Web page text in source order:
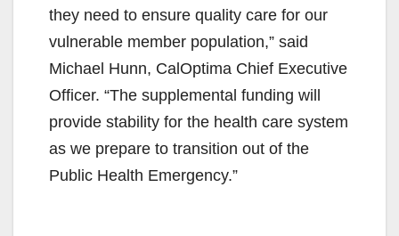
they need to ensure quality care for our
vulnerable member population,” said
Michael Hunn, CalOptima Chief Executive
Officer. “The supplemental funding will
provide stability for the health care system
as we prepare to transition out of the
Public Health Emergency.”